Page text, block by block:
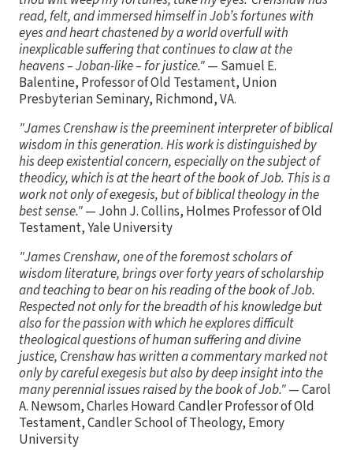
read, felt, and immersed himself in Job’s fortunes with
eyes and heart chastened by a world overfull with
inexplicable suffering that continues to claw at the
heavens – Joban-like – for justice."— Samuel E.
Balentine, Professor of Old Testament, Union
Presbyterian Seminary, Richmond, VA.
"James Crenshaw is the preeminent interpreter of biblical
wisdom in this generation. His work is distinguished by
his deep existential concern, especially on the subject of
theodicy, which is at the heart of the book of Job. This is a
work not only of exegesis, but of biblical theology in the
best sense."— John J. Collins, Holmes Professor of Old
Testament, Yale University
"James Crenshaw, one of the foremost scholars of
wisdom literature, brings over forty years of scholarship
and teaching to bear on his reading of the book of Job.
Respected not only for the breadth of his knowledge but
also for the passion with which he explores difficult
theological questions of human suffering and divine
justice, Crenshaw has written a commentary marked not
only by careful exegesis but also by deep insight into the
many perennial issues raised by the book of Job."— Carol
A. Newsom, Charles Howard Candler Professor of Old
Testament, Candler School of Theology, Emory
University